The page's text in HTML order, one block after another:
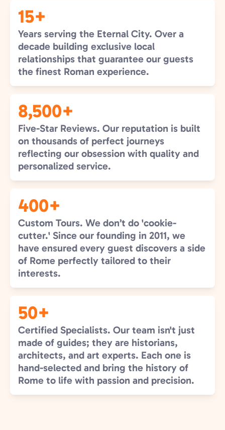
15+
Years serving the Eternal City. Over a
decade building exclusive local
relationships that guarantee our guests
the finest Roman experience.
8,500+
Five-Star Reviews. Our reputation is built
on thousands of perfect journeys
reflecting our obsession with quality and
personalized service.
400+
Custom Tours. We don’t do 'cookie-
cutter.' Since our founding in 2011, we
have ensured every guest discovers a side
of Rome perfectly tailored to their
interests.
50+
Certified Specialists. Our team isn't just
made of guides; they are historians,
architects, and art experts. Each one is
hand-selected and bring the history of
Rome to life with passion and precision.